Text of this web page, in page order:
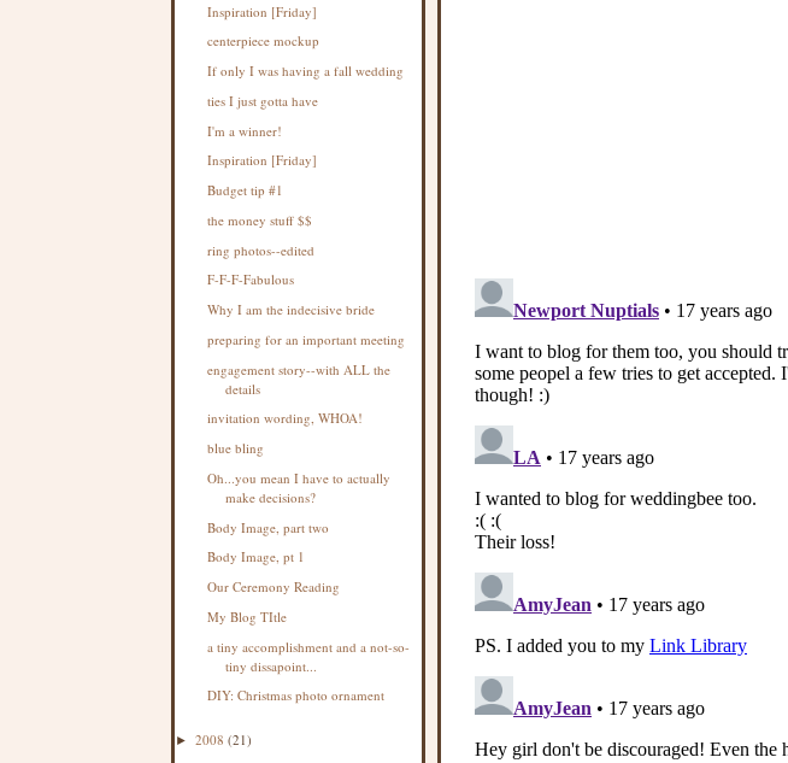
Inspiration [Friday]
centerpiece mockup
If only I was having a fall wedding
ties I just gotta have
I'm a winner!
Inspiration [Friday]
Budget tip #1
the money stuff $$
ring photos--edited
F-F-F-Fabulous
Why I am the indecisive bride
preparing for an important meeting
engagement story--with ALL the
details
invitation wording, WHOA!
blue bling
Oh...you mean I have to actually
make decisions?
Body Image, part two
Body Image, pt 1
Our Ceremony Reading
My Blog TItle
a tiny accomplishment and a not-so-
tiny dissapoint...
DIY: Christmas photo ornament
► 2008 (21)